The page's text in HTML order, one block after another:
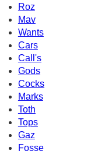
Roz
Mav
Wants
Cars
Call's
Gods
Cocks
Marks
Toth
Tops
Gaz
Fosse